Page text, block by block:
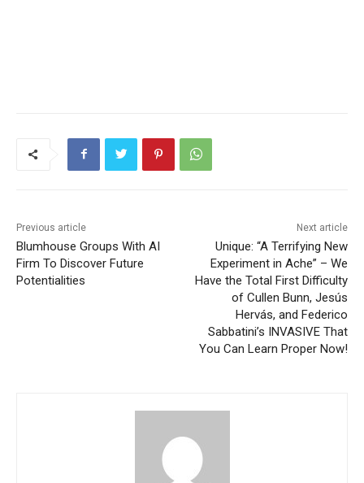
Previous article
Blumhouse Groups With AI
Firm To Discover Future
Potentialities
Next article
Unique: “A Terrifying New
Experiment in Ache” – We
Have the Total First Difficulty
of Cullen Bunn, Jesús
Hervás, and Federico
Sabbatini’s INVASIVE That
You Can Learn Proper Now!